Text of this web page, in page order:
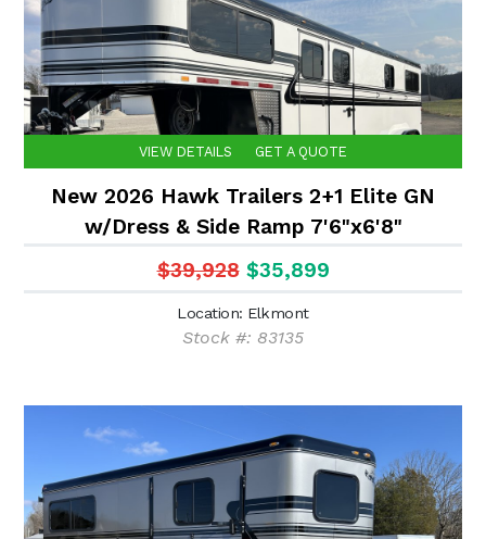
VIEW DETAILS GET A QUOTE
New 2026 Hawk Trailers 2+1 Elite GN
w/Dress & Side Ramp 7'6"x6'8"
$39,928 $35,899
Location: Elkmont
Stock #: 83135